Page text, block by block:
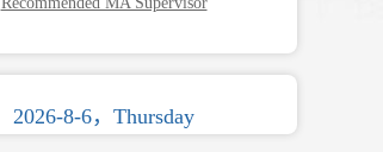
2026-8-6，Thursday